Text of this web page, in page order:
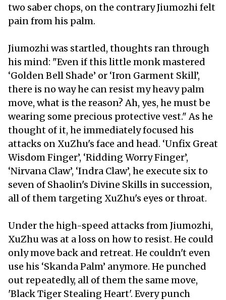
two saber chops, on the contrary Jiumozhi felt
pain from his palm.
Jiumozhi was startled, thoughts ran through
his mind: "Even if this little monk mastered
‘Golden Bell Shade’ or ‘Iron Garment Skill’,
there is no way he can resist my heavy palm
move, what is the reason? Ah, yes, he must be
wearing some precious protective vest." As he
thought of it, he immediately focused his
attacks on XuZhu's face and head. ‘Unfix Great
Wisdom Finger’, ‘Ridding Worry Finger’,
‘Nirvana Claw’, ‘Indra Claw’, he execute six to
seven of Shaolin's Divine Skills in succession,
all of them targeting XuZhu's eyes or throat.
Under the high-speed attacks from Jiumozhi,
XuZhu was at a loss on how to resist. He could
only move back and retreat. He couldn't even
use his ‘Skanda Palm’ anymore. He punched
out repeatedly, all of them the same move,
'Black Tiger Stealing Heart'. Every punch